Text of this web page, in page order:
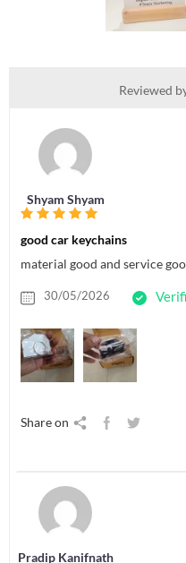
Reviewed
Shyam Shyam
good car keychains
material good and service
30/05/2026
Share on
Pradip Kanifnath